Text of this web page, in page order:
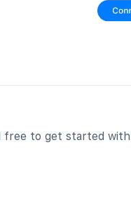
free to get started